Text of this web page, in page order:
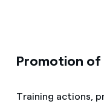
Promotion of
Training actions,